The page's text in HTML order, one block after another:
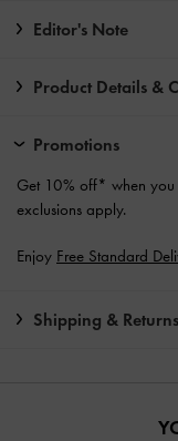
Editor's Note
Product Details &
Promotions
Get 10% off* when you
exclusions apply.
Enjoy Free Standard
Shipping & Returns